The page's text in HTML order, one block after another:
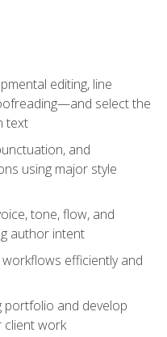
editing, line
select the
text
and
using major style
tone, flow, and
author intent
efficiently and
portfolio and develop
client work